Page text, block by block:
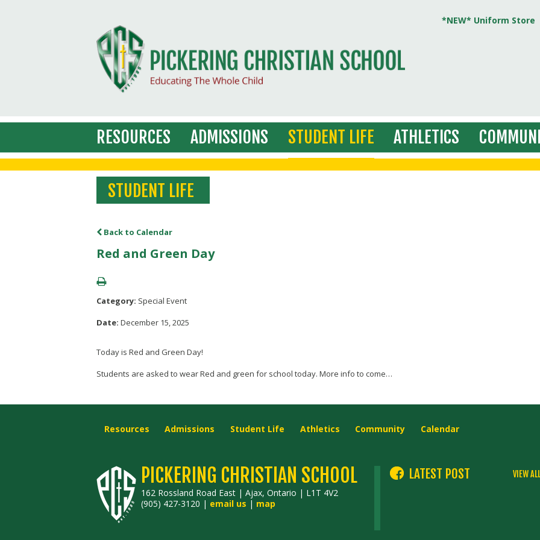
*NEW* Uniform Store
RESOURCES ADMISSIONS STUDENT LIFE ATHLETICS
STUDENT LIFE
Back to Calendar
Red and Green Day
Category: Special Event
Date: December 15, 2025
Today is Red and Green Day!
Students are asked to wear Red and green for school today. More info to come…
Resources Admissions Student Life Athletics Community Calendar
PICKERING CHRISTIAN SCHOOL
162 Rossland Road East | Ajax, Ontario | L1T 4V2
(905) 427-3120 | email us | map
LATEST POST VIEW